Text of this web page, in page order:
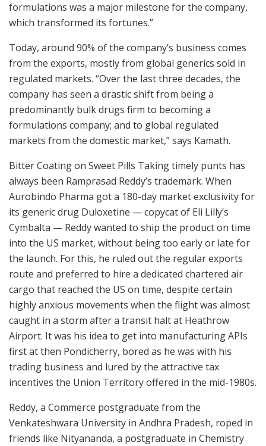
formulations was a major milestone for the company,
which transformed its fortunes.”
Today, around 90% of the company’s business comes
from the exports, mostly from global generics sold in
regulated markets. “Over the last three decades, the
company has seen a drastic shift from being a
predominantly bulk drugs firm to becoming a
formulations company; and to global regulated
markets from the domestic market,” says Kamath.
Bitter Coating on Sweet Pills Taking timely punts has
always been Ramprasad Reddy’s trademark. When
Aurobindo Pharma got a 180-day market exclusivity for
its generic drug Duloxetine — copycat of Eli Lilly’s
Cymbalta — Reddy wanted to ship the product on time
into the US market, without being too early or late for
the launch. For this, he ruled out the regular exports
route and preferred to hire a dedicated chartered air
cargo that reached the US on time, despite certain
highly anxious movements when the flight was almost
caught in a storm after a transit halt at Heathrow
Airport. It was his idea to get into manufacturing APIs
first at then Pondicherry, bored as he was with his
trading business and lured by the attractive tax
incentives the Union Territory offered in the mid-1980s.
Reddy, a Commerce postgraduate from the
Venkateshwara University in Andhra Pradesh, roped in
friends like Nityananda, a postgraduate in Chemistry